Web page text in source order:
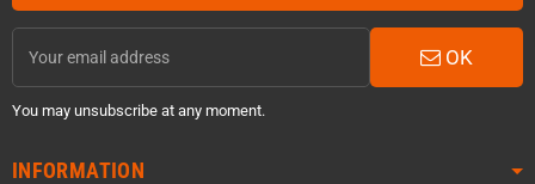
OK
You may unsubscribe at any moment.
INFORMATION